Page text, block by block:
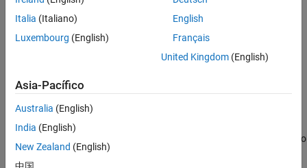
This model uses a Subsystem block to organize the controls and
displays for the model in a single interface. To create the
Add a Subsystem block to the model.
Delete the prepopulated contents of the subsystem. A
subsystem of Dashboard blocks does not require Inport or
Outport blocks because Dashboard blocks do not use ports to
make connections.
Italia (Italiano)
Luxembourg (English)
English
Français
United Kingdom(English)
Asia-Pacífico
Australia (English)
India (English)
New Zealand (English)